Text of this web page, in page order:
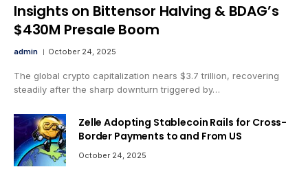
Insights on Bittensor Halving & BDAG’s
$430M Presale Boom
admin October 24, 2025
The global crypto capitalization nears $3.7 trillion, recovering
steadily after the sharp downturn triggered by…
Zelle Adopting Stablecoin Rails for Cross-
Border Payments to and From US
October 24, 2025